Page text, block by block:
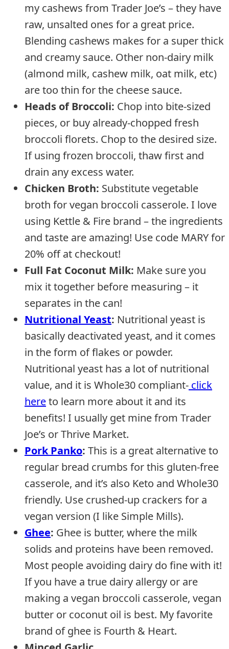
my cashews from Trader Joe’s – they have
raw, unsalted ones for a great price.
Blending cashews makes for a super thick
and creamy sauce. Other non-dairy milk
(almond milk, cashew milk, oat milk, etc)
are too thin for the cheese sauce.
Heads of Broccoli: Chop into bite-sized
pieces, or buy already-chopped fresh
broccoli florets. Chop to the desired size.
If using frozen broccoli, thaw first and
drain any excess water.
Chicken Broth: Substitute vegetable
broth for vegan broccoli casserole. I love
using Kettle & Fire brand – the ingredients
and taste are amazing! Use code MARY for
20% off at checkout!
Full Fat Coconut Milk: Make sure you
mix it together before measuring – it
separates in the can!
Nutritional Yeast: Nutritional yeast is
basically deactivated yeast, and it comes
in the form of flakes or powder.
Nutritional yeast has a lot of nutritional
value, and it is Whole30 compliant- click
hereto learn more about it and its
benefits! I usually get mine from Trader
Joe’s or Thrive Market.
Pork Panko: This is a great alternative to
regular bread crumbs for this gluten-free
casserole, and it’s also Keto and Whole30
friendly. Use crushed-up crackers for a
vegan version (I like Simple Mills).
Ghee: Ghee is butter, where the milk
solids and proteins have been removed.
Most people avoiding dairy do fine with it!
If you have a true dairy allergy or are
making a vegan broccoli casserole, vegan
butter or coconut oil is best. My favorite
brand of ghee is Fourth & Heart.